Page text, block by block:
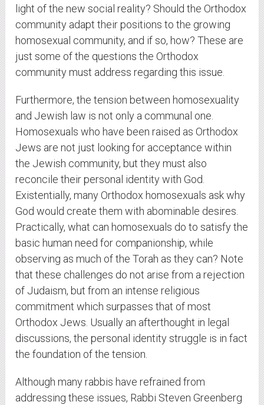
light of the new social reality? Should the Orthodox
community adapt their positions to the growing
homosexual community, and if so, how? These are
just some of the questions the Orthodox
community must address regarding this issue.
Furthermore, the tension between homosexuality
and Jewish law is not only a communal one.
Homosexuals who have been raised as Orthodox
Jews are not just looking for acceptance within
the Jewish community, but they must also
reconcile their personal identity with God.
Existentially, many Orthodox homosexuals ask why
God would create them with abominable desires.
Practically, what can homosexuals do to satisfy the
basic human need for companionship, while
observing as much of the Torah as they can? Note
that these challenges do not arise from a rejection
of Judaism, but from an intense religious
commitment which surpasses that of most
Orthodox Jews. Usually an afterthought in legal
discussions, the personal identity struggle is in fact
the foundation of the tension.
Although many rabbis have refrained from
addressing these issues, Rabbi Steven Greenberg